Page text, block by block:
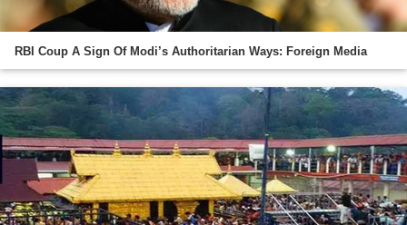
RBI Coup A Sign Of Modi’s Authoritarian Ways: Foreign Media